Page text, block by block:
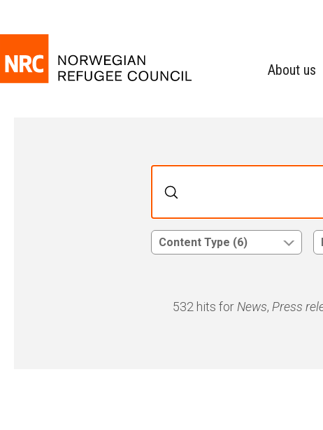
About us
Content Type (6)
532 hits for News, Press